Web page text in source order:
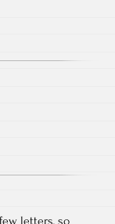
letters, so